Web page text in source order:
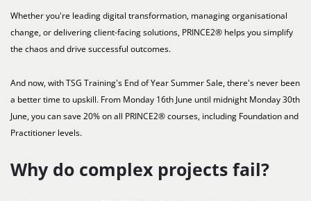
Whether you're leading digital transformation, managing organisational
change, or delivering client-facing solutions, PRINCE2® helps you simplify
the chaos and drive successful outcomes.
And now, with TSG Training's End of Year Summer Sale, there's never been
a better time to upskill. From Monday 16th June until midnight Monday 30th
June, you can save 20% on all PRINCE2® courses, including Foundation and
Practitioner levels.
Why do complex projects fail?